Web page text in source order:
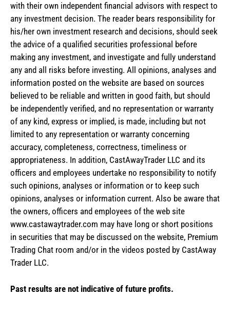
with their own independent financial advisors with respect to
any investment decision. The reader bears responsibility for
his/her own investment research and decisions, should seek
the advice of a qualified securities professional before
making any investment, and investigate and fully understand
any and all risks before investing. All opinions, analyses and
information posted on the website are based on sources
believed to be reliable and written in good faith, but should
be independently verified, and no representation or warranty
of any kind, express or implied, is made, including but not
limited to any representation or warranty concerning
accuracy, completeness, correctness, timeliness or
appropriateness. In addition, CastAwayTrader LLC and its
officers and employees undertake no responsibility to notify
such opinions, analyses or information or to keep such
opinions, analyses or information current. Also be aware that
the owners, officers and employees of the web site
www.castawaytrader.com may have long or short positions
in securities that may be discussed on the website, Premium
Trading Chat room and/or in the videos posted by CastAway
Trader LLC.
Past results are not indicative of future profits.